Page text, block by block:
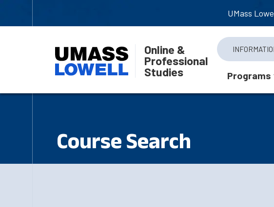
UMass
Online &
Professional
Studies
Programs
Course Search